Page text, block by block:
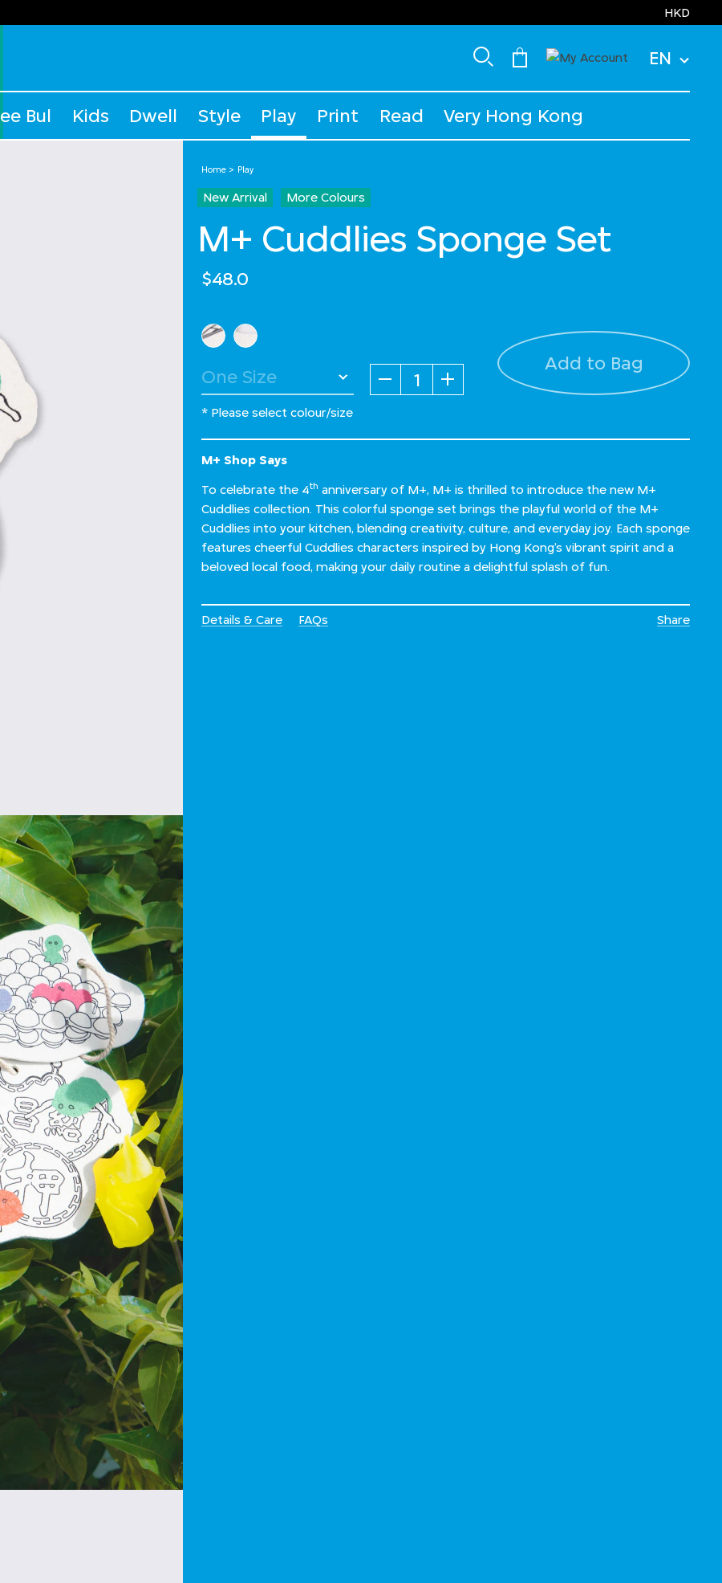
HKD
EN
Bul Kids Dwell Style Play Print Read Very Hong Kong
Home Play
New Arrival More Colours
M+ Cuddlies Sponge Set
$48.0
Select Colour
Quantity Add to Bag
* Please select colour/size
M+ Shop Says
To celebrate the 4th anniversary of M+, M+ is thrilled to introduce the new M+
Cuddlies collection. This colorful sponge set brings the playful world of the M+
Cuddlies into your kitchen, blending creativity, culture, and everyday joy. Each sponge
features cheerful Cuddlies characters inspired by Hong Kong’s vibrant spirit and a
beloved local food, making your daily routine a delightful splash of fun.
Details & Care FAQs Share